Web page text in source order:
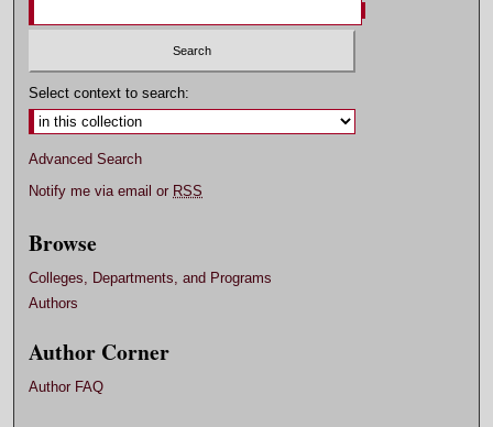
Select context to search:
Advanced Search
Notify me via email or RSS
Browse
Colleges, Departments, and Programs
Authors
Author Corner
Author FAQ